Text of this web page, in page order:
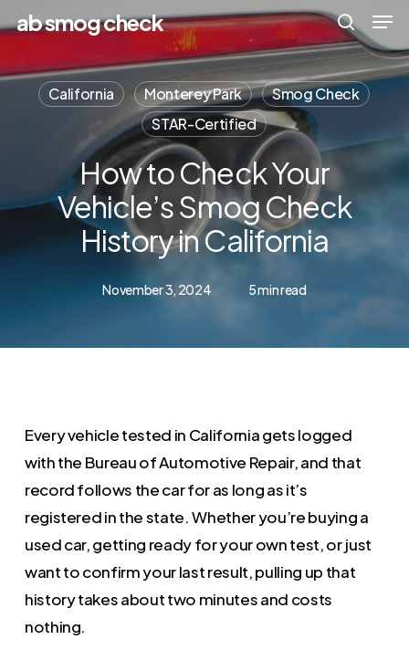
Skip
to
main
content
ab smog check
search
California Monterey Park
Smog Check
STAR-Certified
How to Check Your
Vehicle’s Smog Check
History in California
November 3, 2024 5 min read
Every vehicle tested in California gets logged
with the Bureau of Automotive Repair, and that
record follows the car for as long as it’s
registered in the state. Whether you’re buying a
used car, getting ready for your own test, or just
want to confirm your last result, pulling up that
history takes about two minutes and costs
nothing.
Menu